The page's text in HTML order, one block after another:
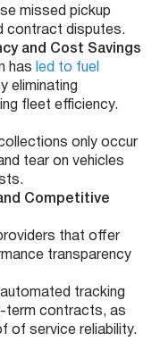
missed pickup
contract disputes.
and Cost Savings
has led to fuel
eliminating
fleet efficiency.
only occur
tear on vehicles
Competitive
that offer
transparency
tracking
term contracts, as
of service reliability.